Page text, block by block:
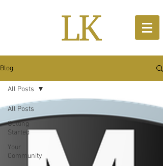
Blog
All Posts
Getting
Started
Your
Community
All Posts